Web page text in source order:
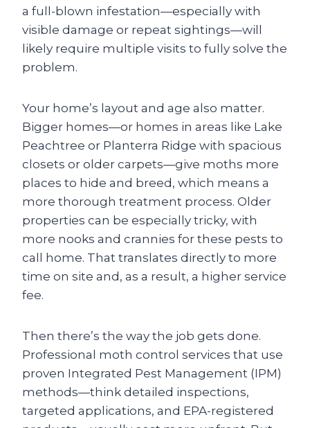
a full-blown infestation—especially with
visible damage or repeat sightings—will
likely require multiple visits to fully solve the
problem.
Your home’s layout and age also matter.
Bigger homes—or homes in areas like Lake
Peachtree or Planterra Ridge with spacious
closets or older carpets—give moths more
places to hide and breed, which means a
more thorough treatment process. Older
properties can be especially tricky, with
more nooks and crannies for these pests to
call home. That translates directly to more
time on site and, as a result, a higher service
fee.
Then there’s the way the job gets done.
Professional moth control services that use
proven Integrated Pest Management (IPM)
methods—think detailed inspections,
targeted applications, and EPA-registered